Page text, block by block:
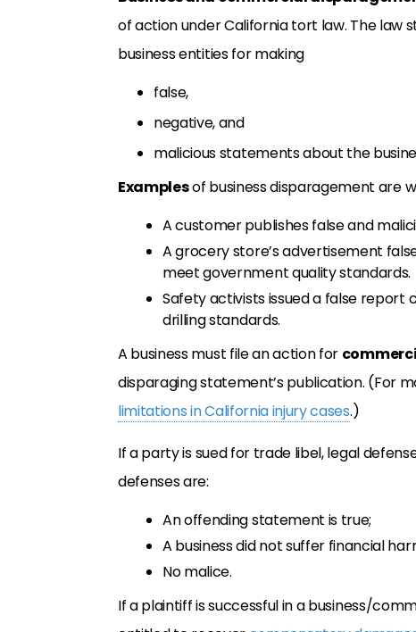
of action under California tort law. The law
business entities for making
false,
negative, and
malicious statements about the
Examplesof business disparagement are
A customer publishes false and
A grocery store’s advertisement
meet government quality standards.
Safety activists issued a false report
drilling standards.
A business must file an action for
disparaging statement’s publication. (For
limitations in California injury cases.)
If a party is sued for trade libel, legal
defenses are:
An offending statement is true;
A business did not suffer financial
No malice.
If a plaintiff is successful in a business/